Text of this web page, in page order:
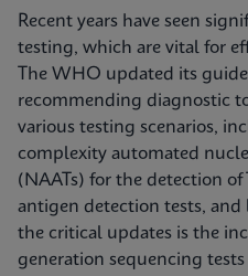
Recent years have seen
testing, which are vital for
The WHO updated its
recommending diagnostic
various testing scenarios,
complexity automated
(NAATs) for the detection of
antigen detection tests, and
the critical updates is the
generation sequencing